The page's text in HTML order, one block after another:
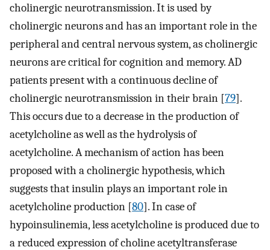
cholinergic neurotransmission. It is used by
cholinergic neurons and has an important role in the
peripheral and central nervous system, as cholinergic
neurons are critical for cognition and memory. AD
patients present with a continuous decline of
cholinergic neurotransmission in their brain [79].
This occurs due to a decrease in the production of
acetylcholine as well as the hydrolysis of
acetylcholine. A mechanism of action has been
proposed with a cholinergic hypothesis, which
suggests that insulin plays an important role in
acetylcholine production [80]. In case of
hypoinsulinemia, less acetylcholine is produced due to
a reduced expression of choline acetyltransferase